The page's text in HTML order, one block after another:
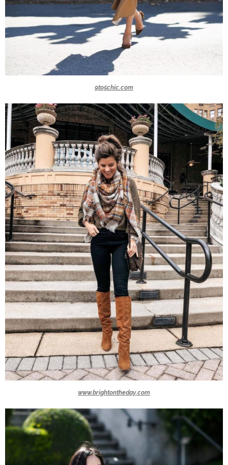
9to5chic.com
www.brightontheday.com